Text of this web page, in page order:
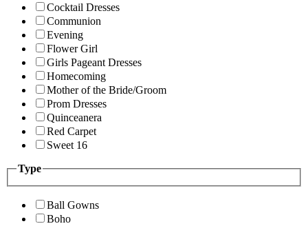
Cocktail Dresses
Communion
Evening
Flower Girl
Girls Pageant Dresses
Homecoming
Mother of the Bride/Groom
Prom Dresses
Quinceanera
Red Carpet
Sweet 16
Type
Ball Gowns
Boho